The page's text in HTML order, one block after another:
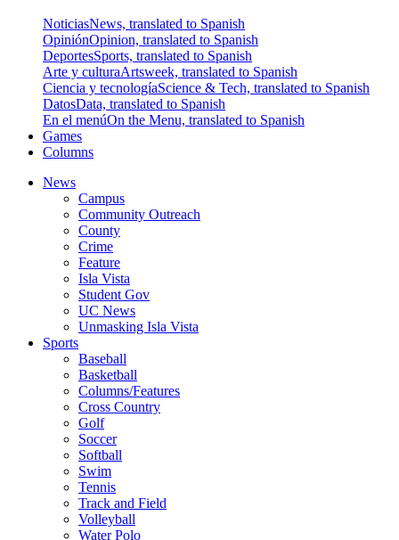
NoticiasNews, translated to Spanish
OpiniónOpinion, translated to Spanish
DeportesSports, translated to Spanish
Arte y culturaArtsweek, translated to Spanish
Ciencia y tecnologíaScience & Tech, translated to Spanish
DatosData, translated to Spanish
En el menúOn the Menu, translated to Spanish
Games
Columns
News
Campus
Community Outreach
County
Crime
Feature
Isla Vista
Student Gov
UC News
Unmasking Isla Vista
Sports
Baseball
Basketball
Columns/Features
Cross Country
Golf
Soccer
Softball
Swim
Tennis
Track and Field
Volleyball
Water Polo